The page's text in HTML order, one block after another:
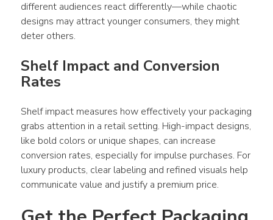
designs may attract younger consumers, they might
deter others.
Shelf Impact and Conversion
Rates
Shelf impact measures how effectively your packaging
grabs attention in a retail setting. High-impact designs,
like bold colors or unique shapes, can increase
conversion rates, especially for impulse purchases. For
luxury products, clear labeling and refined visuals help
communicate value and justify a premium price.